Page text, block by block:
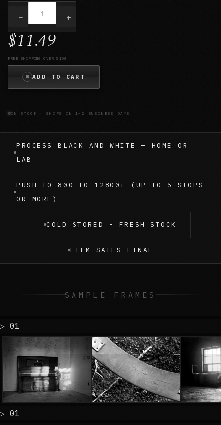
− +
$11.49
FREE SHIPPING OVER $100
ADD TO CART
IN STOCK · SHIPS IN 1–2 BUSINESS DAYS
PROCESS BLACK AND WHITE — HOME OR
LAB
PUSH TO 800 TO 12800+ (UP TO 5 STOPS
OR MORE)
COLD STORED - FRESH STOCK
FILM SALES FINAL
SAMPLE FRAMES
▷
▷